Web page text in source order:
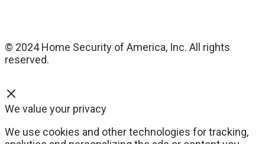
© 2024 Home Security of America, Inc. All rights
reserved.
We value your privacy
We use cookies and other technologies for tracking,